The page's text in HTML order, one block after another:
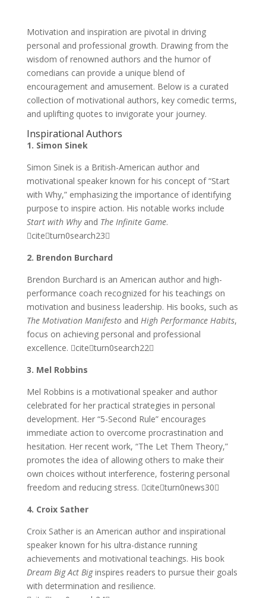
Motivation and inspiration are pivotal in driving
personal and professional growth. Drawing from the
wisdom of renowned authors and the humor of
comedians can provide a unique blend of
encouragement and amusement. Below is a curated
collection of motivational authors, key comedic terms,
and uplifting quotes to invigorate your journey.
Inspirational Authors
1. Simon Sinek
Simon Sinek is a British-American author and
motivational speaker known for his concept of “Start
with Why,” emphasizing the importance of identifying
purpose to inspire action. His notable works include
Start with Whyand The Infinite Game.
citeturn0search23
2. Brendon Burchard
Brendon Burchard is an American author and high-
performance coach recognized for his teachings on
motivation and business leadership. His books, such as
The Motivation Manifestoand High Performance Habits,
focus on achieving personal and professional
excellence. citeturn0search22
3. Mel Robbins
Mel Robbins is a motivational speaker and author
celebrated for her practical strategies in personal
development. Her “5-Second Rule” encourages
immediate action to overcome procrastination and
hesitation. Her recent work, “The Let Them Theory,”
promotes the idea of allowing others to make their
own choices without interference, fostering personal
freedom and reducing stress. citeturn0news30
4. Croix Sather
Croix Sather is an American author and inspirational
speaker known for his ultra-distance running
achievements and motivational teachings. His book
Dream Big Act Biginspires readers to pursue their goals
with determination and resilience.